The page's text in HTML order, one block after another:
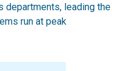
departments, leading the
run at peak